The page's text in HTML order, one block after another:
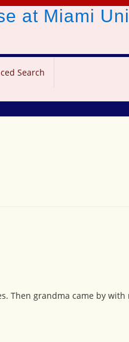
at Miami
Search
Then grandma came by with